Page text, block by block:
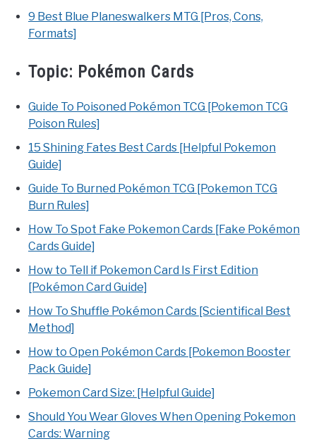
9 Best Blue Planeswalkers MTG [Pros, Cons,
Formats]
Topic: Pokémon Cards
Guide To Poisoned Pokémon TCG [Pokemon TCG
Poison Rules]
15 Shining Fates Best Cards [Helpful Pokemon
Guide]
Guide To Burned Pokémon TCG [Pokemon TCG
Burn Rules]
How To Spot Fake Pokemon Cards [Fake Pokémon
Cards Guide]
How to Tell if Pokemon Card Is First Edition
[Pokémon Card Guide]
How To Shuffle Pokémon Cards [Scientifical Best
Method]
How to Open Pokémon Cards [Pokemon Booster
Pack Guide]
Pokemon Card Size: [Helpful Guide]
Should You Wear Gloves When Opening Pokemon
Cards: Warning